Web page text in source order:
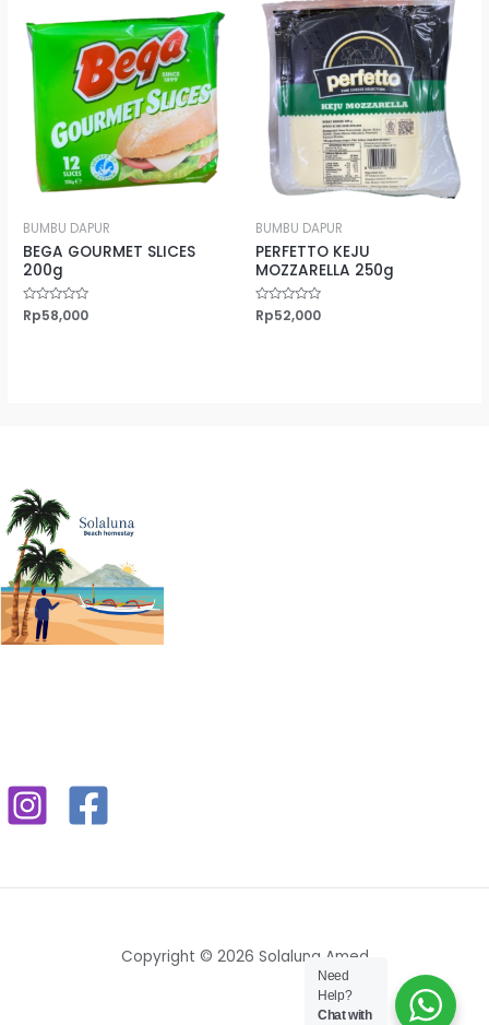
BUMBU DAPUR
BEGA GOURMET SLICES
200g
Rated
0
Rp58,000
BUMBU DAPUR
PERFETTO KEJU
MOZZARELLA 250g
Rated
0
Rp52,000
Copyright © 2026 Solaluna Amed
Need
Help?
Chat with